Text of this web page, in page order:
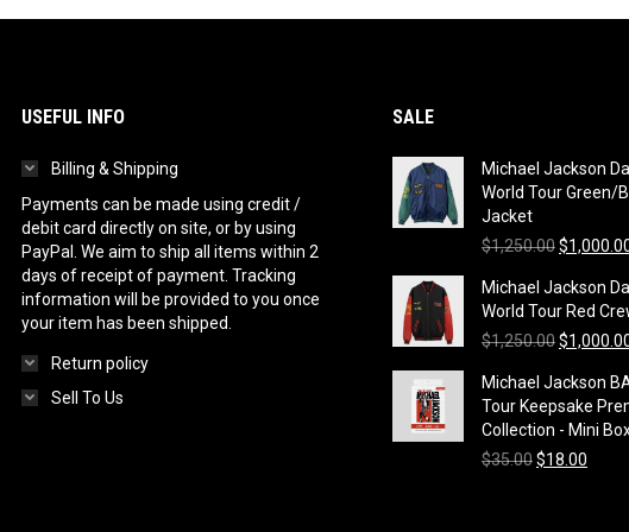
USEFUL INFO
Billing & Shipping
Payments can be made using credit /
debit card directly on site, or by using
PayPal. We aim to ship all items within 2
days of receipt of payment. Tracking
information will be provided to you once
your item has been shipped.
Return policy
Sell To Us
SALE
Michael Jackson
World Tour Green/
Jacket
$1,250.00Original
was:
$
Michael Jackson
World Tour Red
$1,250.00Original
was:
$
Michael Jackson
Tour Keepsake
Collection - Mini
$35.00Original
$18.00